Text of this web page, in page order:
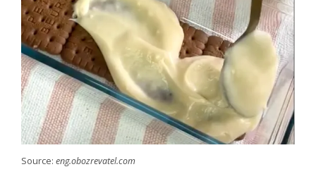
Source: eng.obozrevatel.com